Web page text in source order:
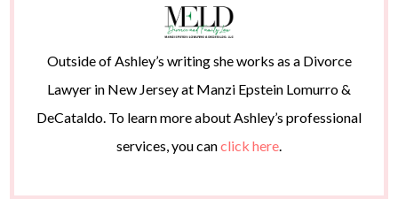
Outside of Ashley’s writing she works as a Divorce
Lawyer in New Jersey at Manzi Epstein Lomurro &
DeCataldo. To learn more about Ashley’s professional
services, you canclick here.